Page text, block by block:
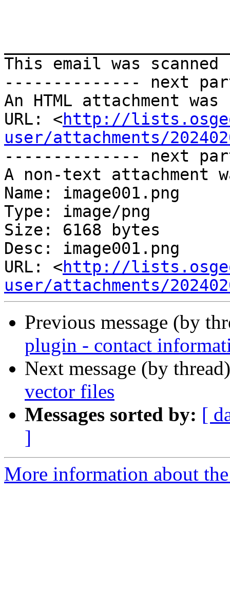
This email was
-------------- next
An HTML attachment
URL: <http://
user/attachments/
-------------- next
A non-text attachment
Name: image001.png
Type: image/png
Size: 6168 bytes
Desc: image001.png
URL: <http://
user/attachments/
Previous message (by
plugin - contact
Next message (by
vector files
Messages sorted by: [
]
More information about